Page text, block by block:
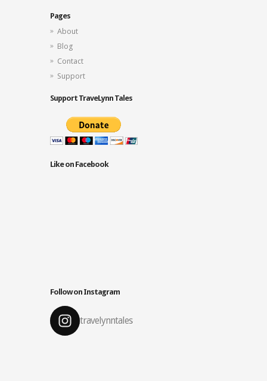
Pages
About
Blog
Contact
Support
Support TraveLynn Tales
Like on Facebook
Follow on Instagram
travelynntales